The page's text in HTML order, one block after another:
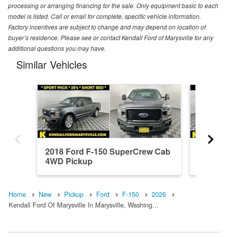
processing or arranging financing for the sale. Only equipment basic to each
model is listed. Call or email for complete, specific vehicle information.
Factory incentives are subject to change and may depend on location of
buyer’s residence. Please see or contact Kendall Ford of Marysville for any
additional questions you may have.
Similar Vehicles
2018 Ford F-150 SuperCrew Cab
4WD Pickup
Home New Pickup Ford F-150
2026
Kendall Ford Of Marysville In Marysville, Washing…